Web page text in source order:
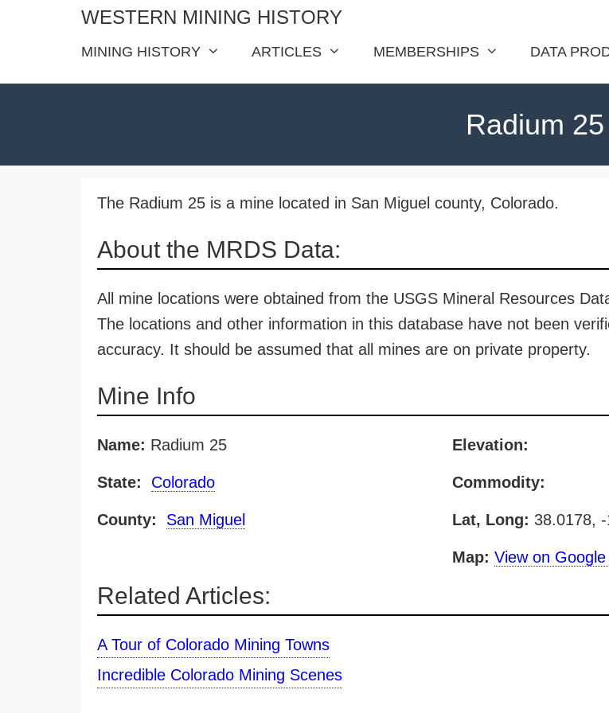
WESTERN MINING HISTORY
MINING HISTORY ARTICLES MEMBERSHIPS DATA
Radium 25
The Radium 25 is a mine located in San Miguel county, Colorado.
About the MRDS Data:
All mine locations were obtained from the USGS Mineral Resources
The locations and other information in this database have not been
accuracy. It should be assumed that all mines are on private property.
Mine Info
Name: Radium 25
State: Colorado
County: San Miguel
Elevation:
Commodity:
Lat, Long: 38.0178,
Map: View on
Related Articles:
A Tour of Colorado Mining Towns
Incredible Colorado Mining Scenes